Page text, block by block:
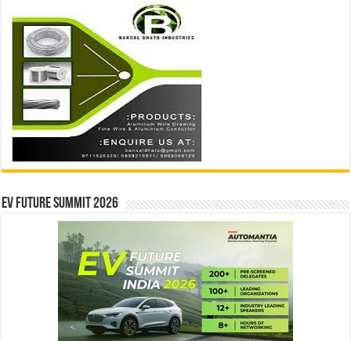
EV Future Summit 2026